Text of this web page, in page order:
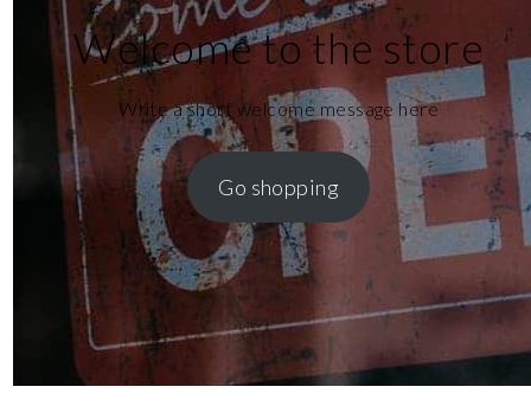
Welcome to the store
Write a short welcome message here
Go shopping